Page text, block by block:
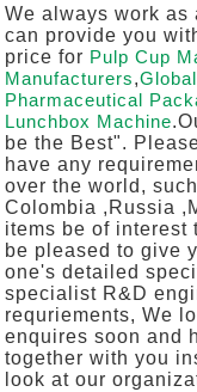
We always work as
can provide you
price for Pulp Cup
Manufacturers,
Pharmaceutical
Lunchbox Machine
be the Best".
have any
over the world,
Colombia ,Russia
items be of interest
be pleased to give
one's detailed
specialist R&D
requriements, We
enquires soon and
together with you
look at our